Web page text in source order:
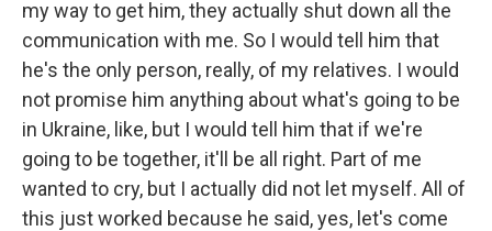
my way to get him, they actually shut down all the
communication with me. So I would tell him that
he's the only person, really, of my relatives. I would
not promise him anything about what's going to be
in Ukraine, like, but I would tell him that if we're
going to be together, it'll be all right. Part of me
wanted to cry, but I actually did not let myself. All of
this just worked because he said, yes, let's come